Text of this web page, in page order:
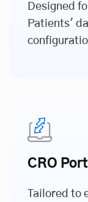
Designed
Patients'
CRO
Tailored